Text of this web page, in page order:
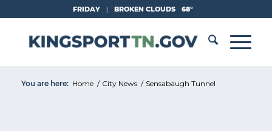
Content
FRIDAY | BROKEN CLOUDS 68°
You are here: Home / City News / Sensabaugh Tunnel